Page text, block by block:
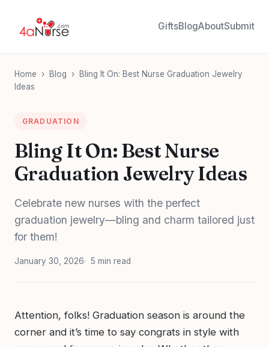
GiftsBlogAboutSubmit
Home › Blog ›
Bling It On: Best Nurse Graduation Jewelry
Ideas
GRADUATION
Bling It On: Best Nurse
Graduation Jewelry Ideas
Celebrate new nurses with the perfect
graduation jewelry—bling and charm tailored just
for them!
January 30, 2026 5 min read
Attention, folks! Graduation season is around the
corner and it’s time to say congrats in style with